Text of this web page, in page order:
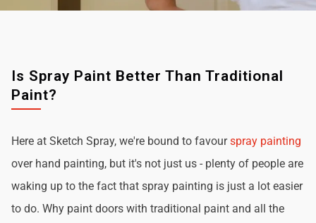
Is Spray Paint Better Than Traditional
Paint?
Here at Sketch Spray, we're bound to favourspray painting
over hand painting, but it's not just us - plenty of people are
waking up to the fact that spray painting is just a lot easier
to do. Why paint doors with traditional paint and all the